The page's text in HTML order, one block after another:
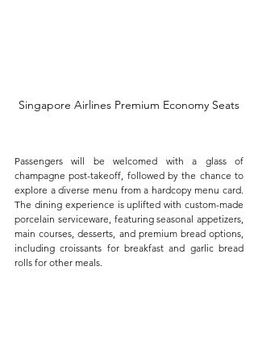
Singapore Airlines Premium Economy Seats
Passengers will be welcomed with a glass of
champagne post-takeoff, followed by the chance to
explore a diverse menu from a hardcopy menu card.
The dining experience is uplifted with custom-made
porcelain serviceware, featuring seasonal appetizers,
main courses, desserts, and premium bread options,
including croissants for breakfast and garlic bread
rolls for other meals.